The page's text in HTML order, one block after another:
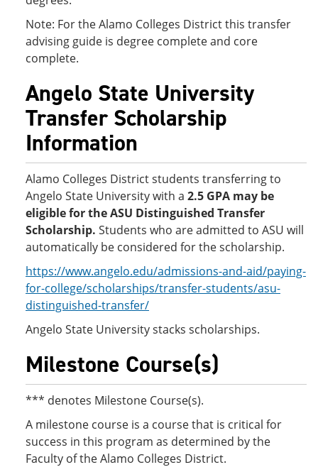
Note: For the Alamo Colleges District this transfer
advising guide is degree complete and core
complete.
Angelo State University
Transfer Scholarship
Information
Alamo Colleges District students transferring to
Angelo State University with a 2.5 GPA may be
eligible for the ASU Distinguished Transfer
Scholarship. Students who are admitted to ASU will
automatically be considered for the scholarship.
https://www.angelo.edu/admissions-and-aid/paying-
for-college/scholarships/transfer-students/asu-
distinguished-transfer/
Angelo State University stacks scholarships.
Milestone Course(s)
*** denotes Milestone Course(s).
A milestone course is a course that is critical for
success in this program as determined by the
Faculty of the Alamo Colleges District.